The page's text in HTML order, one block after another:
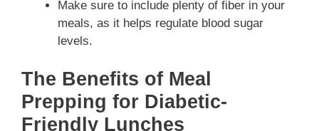
Make sure to include plenty of fiber in your
meals, as it helps regulate blood sugar
levels.
The Benefits of Meal
Prepping for Diabetic-
Friendly Lunches